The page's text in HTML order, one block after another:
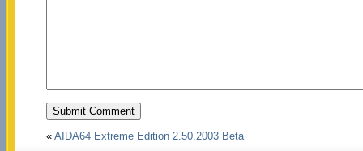
« AIDA64 Extreme Edition 2.50.2003 Beta